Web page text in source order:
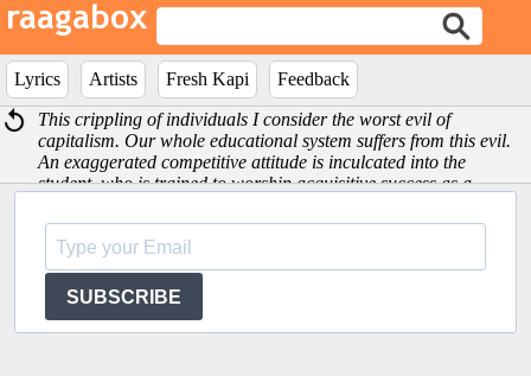
Lyrics Artists Fresh Kapi
Feedback
This crippling of individuals I consider the worst evil of
capitalism. Our whole educational system suffers from this evil.
An exaggerated competitive attitude is inculcated into the
student, who is trained to worship acquisitive success as a
SUBSCRIBE